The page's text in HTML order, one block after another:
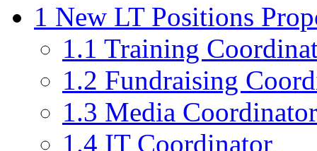
1 New LT Positions
1.1 Training
1.2 Fundraising
1.3 Media Coordinator
1.4 IT Coordinator